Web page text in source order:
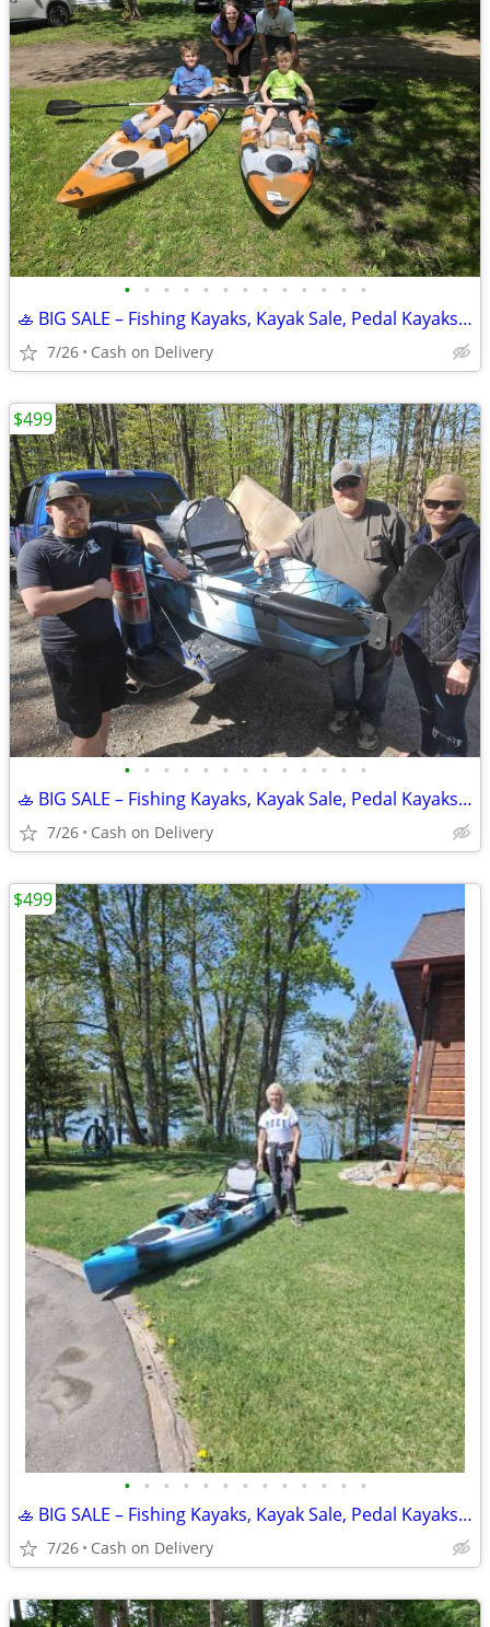
• • • • • • • • • • • • •
🚣 BIG SALE – Fishing Kayaks, Kayak Sale, Pedal Kayaks, Tandem Kayaks
7/26 Cash on Delivery
• • • • • • • • • • • • •
🚣 BIG SALE – Fishing Kayaks, Kayak Sale, Pedal Kayaks, Tandem Kayaks
7/26 Cash on Delivery
$499
• • • • • • • • • • • • •
🚣 BIG SALE – Fishing Kayaks, Kayak Sale, Pedal Kayaks, Tandem Kayaks
7/26 Cash on Delivery
$499